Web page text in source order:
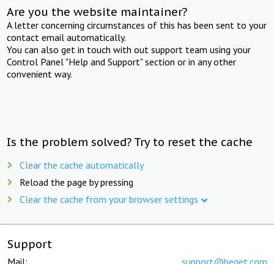
Are you the website maintainer?
A letter concerning circumstances of this has been sent to your
contact email automatically.
You can also get in touch with out support team using your
Control Panel "Help and Support" section or in any other
convenient way.
Is the problem solved? Try to reset the cache
Clear the cache automatically
Reload the page by pressing
Clear the cache from your browser settings
Support
Mail: support@beget.com